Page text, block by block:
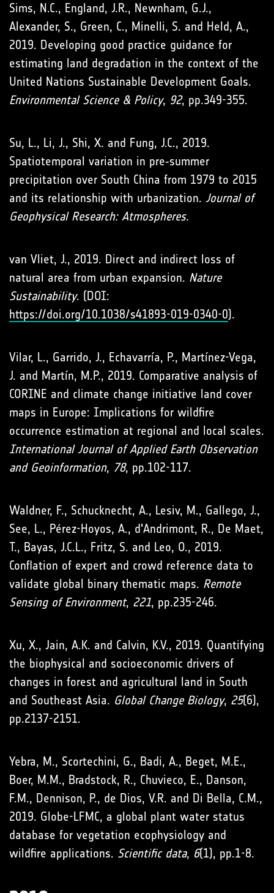
Sims, N.C., England, J.R., Newnham, G.J.,
Alexander, S., Green, C., Minelli, S. and Held, A.,
2019. Developing good practice guidance for
estimating land degradation in the context of the
United Nations Sustainable Development Goals.
Environmental Science & Policy, 92, pp.349-355.
Su, L., Li, J., Shi, X. and Fung, J.C., 2019.
Spatiotemporal variation in pre‐summer
precipitation over South China from 1979 to 2015
and its relationship with urbanization. Journal of
Geophysical Research: Atmospheres.
van Vliet, J., 2019. Direct and indirect loss of
natural area from urban expansion. Nature
Sustainability. (DOI:
https://doi.org/10.1038/s41893-019-0340-0).
Vilar, L., Garrido, J., Echavarría, P., Martínez-Vega,
J. and Martín, M.P., 2019. Comparative analysis of
CORINE and climate change initiative land cover
maps in Europe: Implications for wildfire
occurrence estimation at regional and local scales.
International Journal of Applied Earth Observation
and Geoinformation, 78, pp.102-117.
Waldner, F., Schucknecht, A., Lesiv, M., Gallego, J.,
See, L., Pérez-Hoyos, A., d'Andrimont, R., De Maet,
T., Bayas, J.C.L., Fritz, S. and Leo, O., 2019.
Conflation of expert and crowd reference data to
validate global binary thematic maps. Remote
Sensing of Environment, 221, pp.235-246.
Xu, X., Jain, A.K. and Calvin, K.V., 2019. Quantifying
the biophysical and socioeconomic drivers of
changes in forest and agricultural land in South
and Southeast Asia. Global Change Biology, 25(6),
pp.2137-2151.
Yebra, M., Scortechini, G., Badi, A., Beget, M.E.,
Boer, M.M., Bradstock, R., Chuvieco, E., Danson,
F.M., Dennison, P., de Dios, V.R. and Di Bella, C.M.,
2019. Globe-LFMC, a global plant water status
database for vegetation ecophysiology and
wildfire applications. Scientific data, 6(1), pp.1-8.